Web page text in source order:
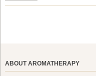
ABOUT AROMATHERAPY